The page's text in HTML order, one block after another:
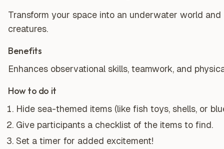
Transform your space into an underwater world
creatures.
Benefits
Enhances observational skills, teamwork, and
How to do it
Hide sea-themed items (like fish toys, shells, or
Give participants a checklist of the items to find.
Set a timer for added excitement!